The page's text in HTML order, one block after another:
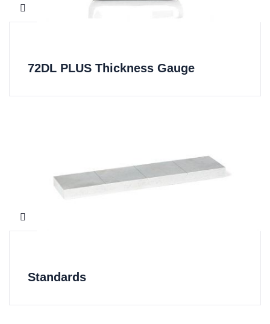
72DL PLUS Thickness Gauge
Standards